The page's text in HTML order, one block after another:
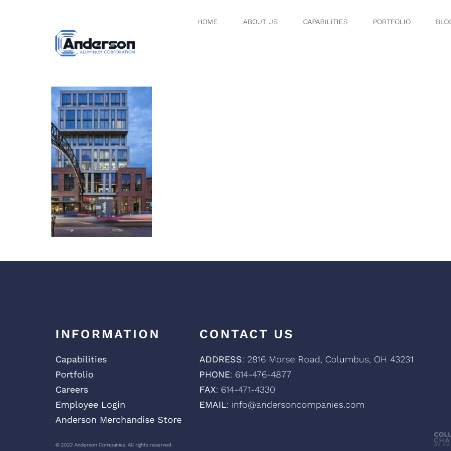
HOME ABOUT US CAPABILITIES PORTFOLIO
0I3A3122
INFORMATION
Capabilities
Portfolio
Careers
Employee Login
Anderson Merchandise Store
© 2022 Anderson Companies. All rights reserved.
CONTACT US
ADDRESS: 2816 Morse Road, Columbus, OH 43231
PHONE: 614-476-4877
FAX: 614-471-4330
EMAIL: info@andersoncompanies.com